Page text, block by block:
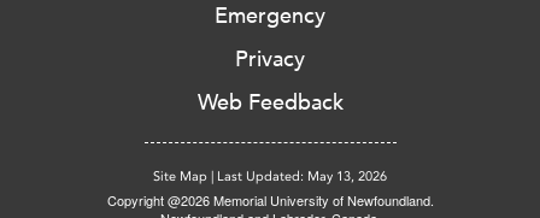
Emergency
Privacy
Web Feedback
Site Map | Last Updated: May 13, 2026
Copyright @2026 Memorial University of Newfoundland.